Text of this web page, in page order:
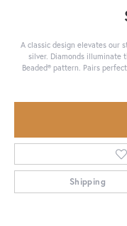
A classic design elevates our
silver. Diamonds illuminate
Beaded® pattern. Pairs
Shipping